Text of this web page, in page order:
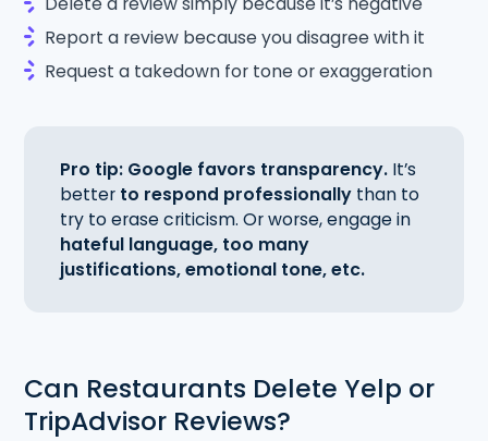
Report a review because you disagree with it
Request a takedown for tone or exaggeration
Pro tip: Google favors transparency. It’s
better to respond professionally than to
try to erase criticism. Or worse, engage in
hateful language, too many
justifications, emotional tone, etc.
Can Restaurants Delete Yelp or
TripAdvisor Reviews?